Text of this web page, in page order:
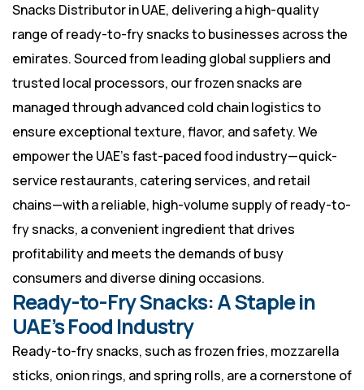
Snacks Distributor in UAE, delivering a high-quality
range of ready-to-fry snacks to businesses across the
emirates. Sourced from leading global suppliers and
trusted local processors, our frozen snacks are
managed through advanced cold chain logistics to
ensure exceptional texture, flavor, and safety. We
empower the UAE’s fast-paced food industry—quick-
service restaurants, catering services, and retail
chains—with a reliable, high-volume supply of ready-to-
fry snacks, a convenient ingredient that drives
profitability and meets the demands of busy
consumers and diverse dining occasions.
Ready-to-Fry Snacks: A Staple in
UAE’s Food Industry
Ready-to-fry snacks, such as frozen fries, mozzarella
sticks, onion rings, and spring rolls, are a cornerstone of